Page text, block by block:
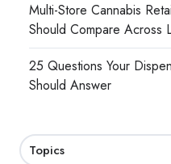
Multi-Store Cannabis
Should Compare Across
25 Questions Your
Should Answer
Topics